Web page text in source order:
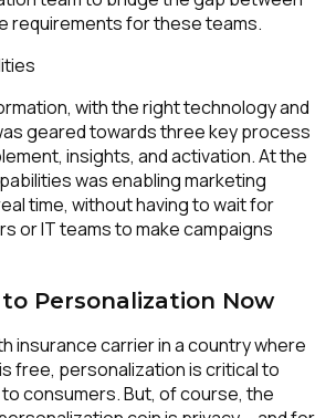
requirements for these teams.
with the right technology and
geared towards three key process
insights, and activation. At the
was enabling marketing
time, without having to wait for
or IT teams to make campaigns
Personalization Now
insurance carrier in a country where
free, personalization is critical to
consumers. But, of course, the